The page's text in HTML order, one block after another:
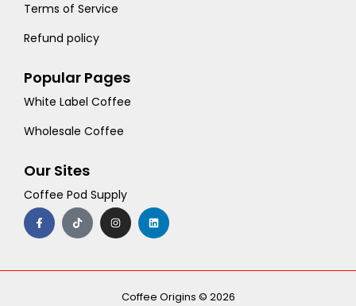
Terms of Service
Refund policy
Popular Pages
White Label Coffee
Wholesale Coffee
Our Sites
Coffee Pod Supply
F
a
c
e
o
T
i
k
t
I
n
s
t
r
m
L
i
n
k
i
Coffee Origins © 2026